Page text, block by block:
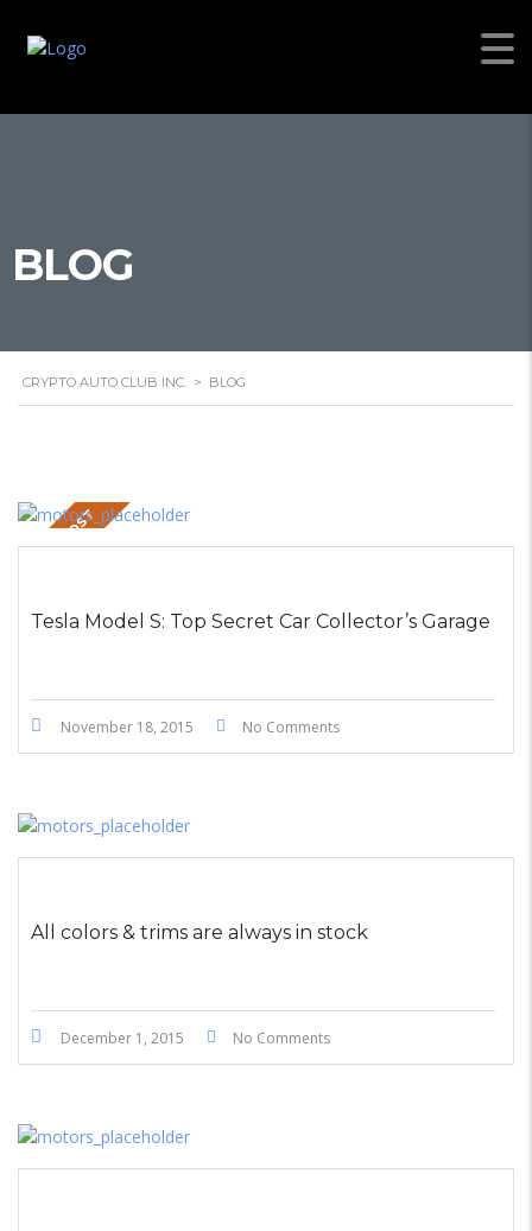
BLOG
CRYPTO AUTO CLUB INC. > BLOG
STICKY POST
Tesla Model S: Top Secret Car Collector’s Garage
November 18, 2015 No Comments
All colors & trims are always in stock
December 1, 2015 No Comments